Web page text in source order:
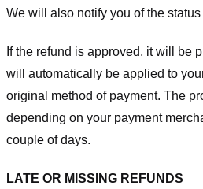
We will also notify you of the
If the refund is approved, it will be
will automatically be applied to
original method of payment. The
depending on your payment
couple of days.
LATE OR MISSING REFUNDS